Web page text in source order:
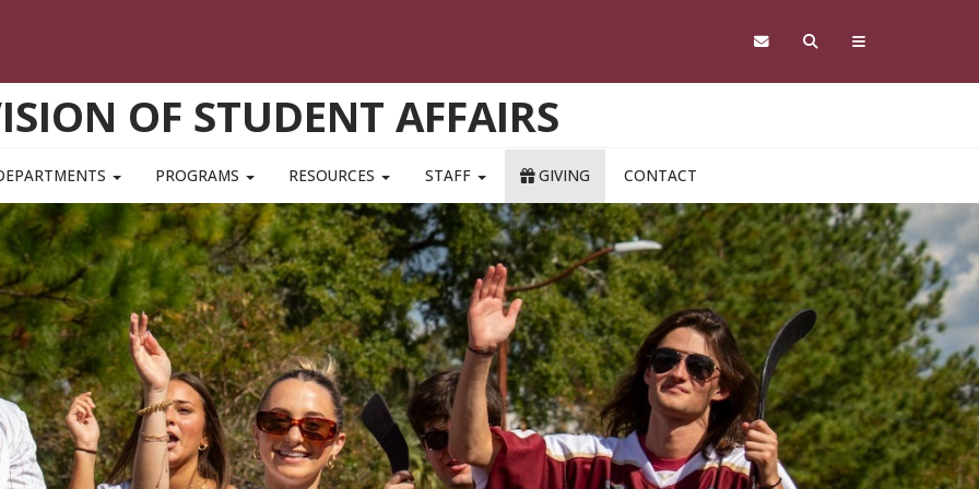
OF STUDENT AFFAIRS
PROGRAMS RESOURCES STAFF GIVING CONTACT